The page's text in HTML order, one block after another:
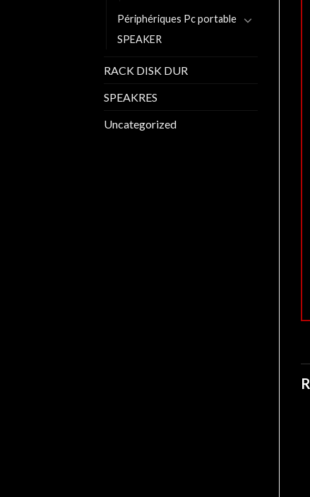
Périphériques Pc portable
SPEAKER
RACK DISK DUR
SPEAKRES
Uncategorized